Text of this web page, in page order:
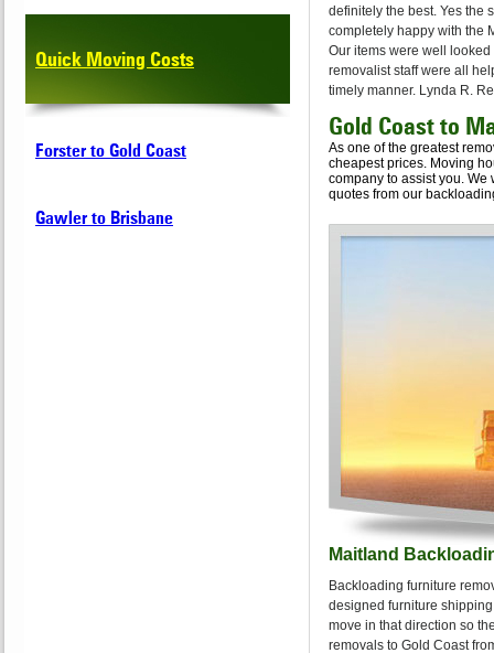
Quick Moving Costs
Forster to Gold Coast
Gawler to Brisbane
definitely the best. Yes the
completely happy with the
Our items were well
removalist staff were all
timely manner. Lynda R.
Gold Coast to
As one of the greatest
cheapest prices. Moving
company to assist you.
quotes from our
Maitland
Backloading furniture
designed furniture
move in that direction so
removals to Gold Coast